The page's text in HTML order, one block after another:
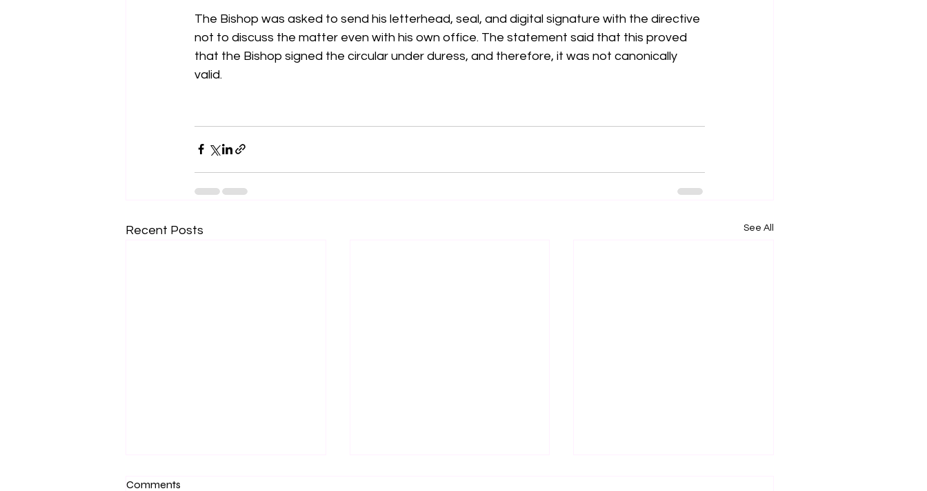
The Bishop was asked to send his letterhead, seal, and digital signature with the directive
not to discuss the matter even with his own office. The statement said that this proved
that the Bishop signed the circular under duress, and therefore, it was not canonically
valid.
Recent Posts See All
Comments